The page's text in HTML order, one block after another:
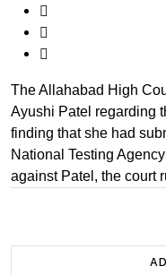
The Allahabad High
Ayushi Patel regarding
finding that she had
National Testing
against Patel, the court